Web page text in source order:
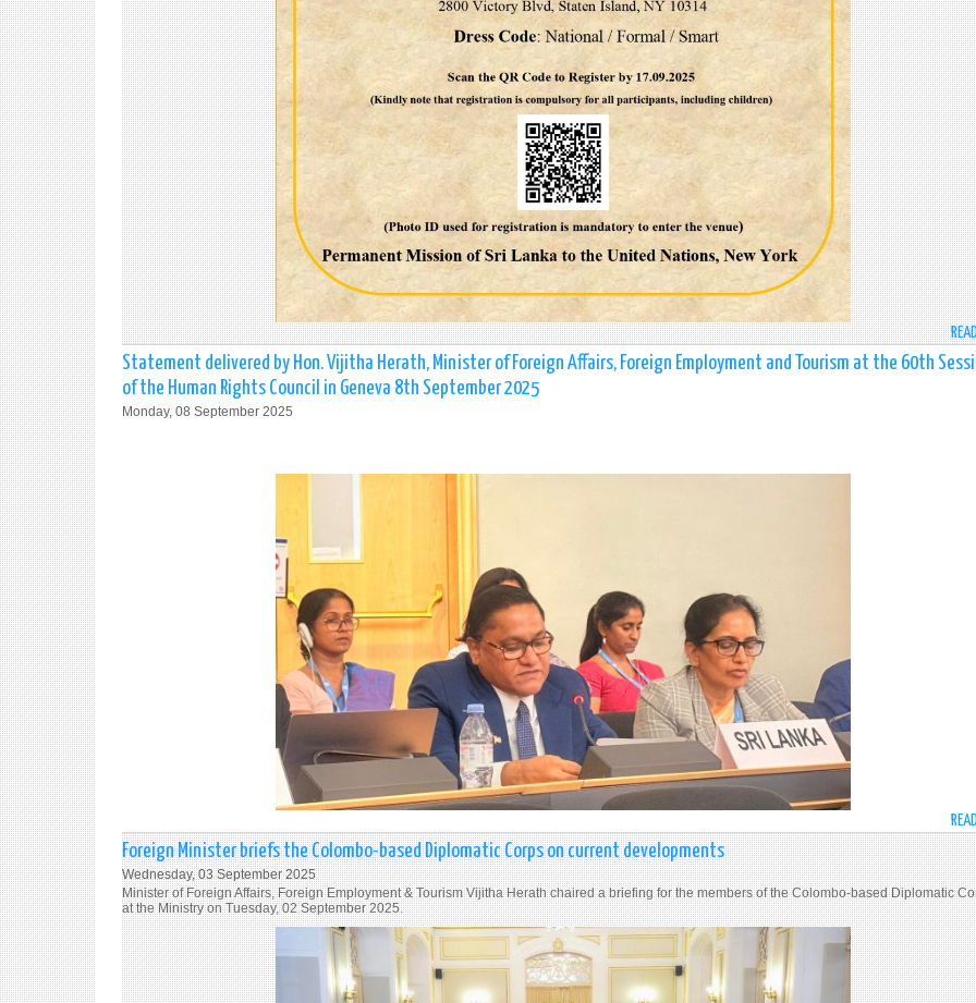
Statement delivered by Hon. Vijitha Herath, Minister of Foreign Affairs, Foreign Employment and Tourism at the 60th
of the Human Rights Council in Geneva 8th September 2025
Monday, 08 September 2025
Foreign Minister briefs the Colombo-based Diplomatic Corps on current developments
Wednesday, 03 September 2025
Minister of Foreign Affairs, Foreign Employment & Tourism Vijitha Herath chaired a briefing for the members of the Colombo-based Diplomatic
at the Ministry on Tuesday, 02 September 2025.